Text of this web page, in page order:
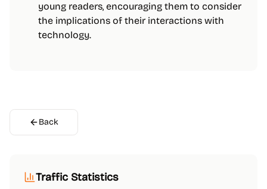
young readers, encouraging them to consider
the implications of their interactions with
technology.
Back
Traffic Statistics